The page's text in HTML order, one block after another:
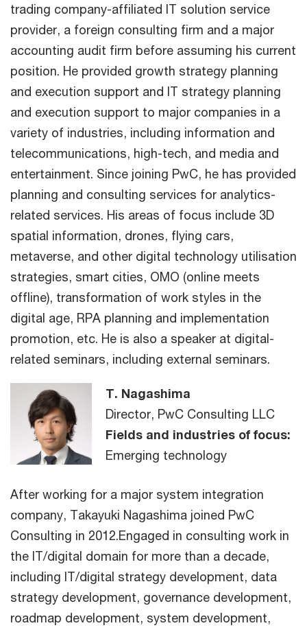
trading company-affiliated IT solution service
provider, a foreign consulting firm and a major
accounting audit firm before assuming his current
position. He provided growth strategy planning
and execution support and IT strategy planning
and execution support to major companies in a
variety of industries, including information and
telecommunications, high-tech, and media and
entertainment. Since joining PwC, he has provided
planning and consulting services for analytics-
related services. His areas of focus include 3D
spatial information, drones, flying cars,
metaverse, and other digital technology utilisation
strategies, smart cities, OMO (online meets
offline), transformation of work styles in the
digital age, RPA planning and implementation
promotion, etc. He is also a speaker at digital-
related seminars, including external seminars.
T. Nagashima
Director, PwC Consulting LLC
Fields and industries of focus:
Emerging technology
After working for a major system integration
company, Takayuki Nagashima joined PwC
Consulting in 2012.Engaged in consulting work in
the IT/digital domain for more than a decade,
including IT/digital strategy development, data
strategy development, governance development,
roadmap development, system development,